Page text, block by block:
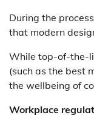
During the
that modern
While top-of-the-
(such as the best
the wellbeing of
Workplace